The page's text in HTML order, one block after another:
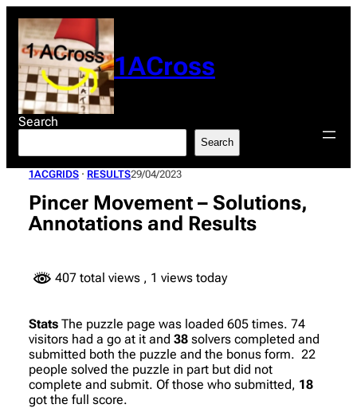
content
1ACross
Search
Search
1ACGRIDS · RESULTS29/04/2023
Pincer Movement – Solutions,
Annotations and Results
407 total views , 1 views today
Stats The puzzle page was loaded 605 times. 74
visitors had a go at it and 38 solvers completed and
submitted both the puzzle and the bonus form. 22
people solved the puzzle in part but did not
complete and submit. Of those who submitted, 18
got the full score.